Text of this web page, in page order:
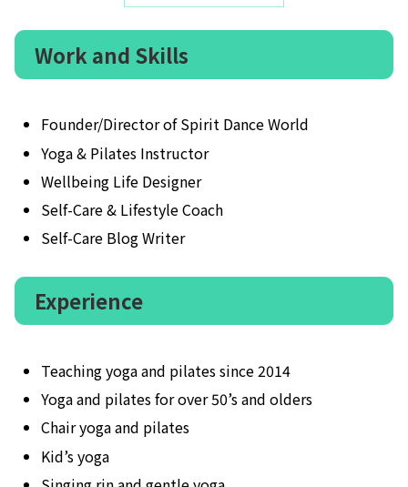
Work and Skills
Founder/Director of Spirit Dance World
Yoga & Pilates Instructor
Wellbeing Life Designer
Self-Care & Lifestyle Coach
Self-Care Blog Writer
Experience
Teaching yoga and pilates since 2014
Yoga and pilates for over 50’s and olders
Chair yoga and pilates
Kid’s yoga